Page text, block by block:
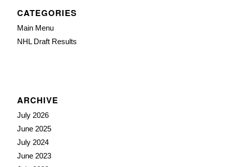
CATEGORIES
Main Menu
NHL Draft Results
ARCHIVE
July 2026
June 2025
July 2024
June 2023